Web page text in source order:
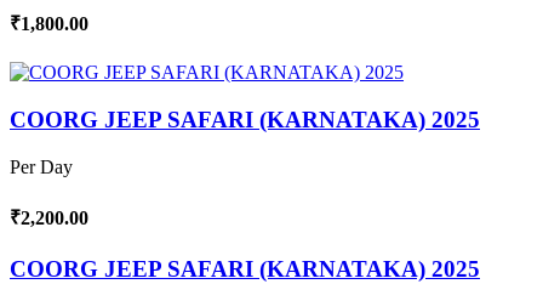
₹1,800.00
COORG JEEP SAFARI (KARNATAKA) 2025
Per Day
₹2,200.00
COORG JEEP SAFARI (KARNATAKA) 2025